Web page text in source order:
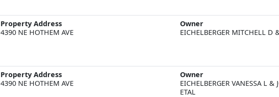
Property Address
4390 NE HOTHEM AVE
Owner
EICHELBERGER MITCHELL D
Property Address
4390 NE HOTHEM AVE
Owner
EICHELBERGER VANESSA L
ETAL